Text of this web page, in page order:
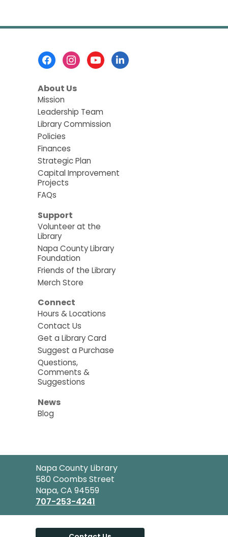
About Us
Mission
Leadership Team
Library Commission
Policies
Finances
Strategic Plan
Capital Improvement
Projects
FAQs
Support
Volunteer at the
Library
Napa County Library
Foundation
Friends of the Library
Merch Store
Connect
Hours & Locations
Contact Us
Get a Library Card
Suggest a Purchase
Questions,
Comments &
Suggestions
News
Blog
Contact
the
Library
Napa County Library
580 Coombs Street
Napa, CA 94559
707-253-4241